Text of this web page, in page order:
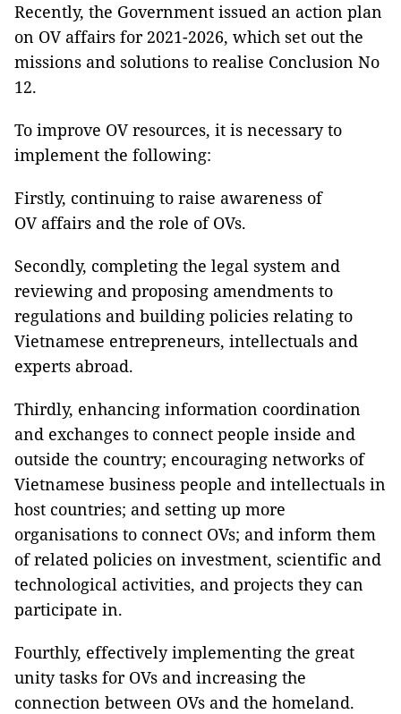
Recently, the Government issued an action plan
on OV affairs for 2021-2026, which set out the
missions and solutions to realise Conclusion No
12.
To improve OV resources, it is necessary to
implement the following:
Firstly, continuing to raise awareness of
OV affairs and the role of OVs.
Secondly, completing the legal system and
reviewing and proposing amendments to
regulations and building policies relating to
Vietnamese entrepreneurs, intellectuals and
experts abroad.
Thirdly, enhancing information coordination
and exchanges to connect people inside and
outside the country; encouraging networks of
Vietnamese business people and intellectuals in
host countries; and setting up more
organisations to connect OVs; and inform them
of related policies on investment, scientific and
technological activities, and projects they can
participate in.
Fourthly, effectively implementing the great
unity tasks for OVs and increasing the
connection between OVs and the homeland.